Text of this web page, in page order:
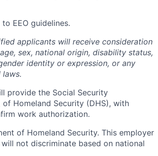
EEO guidelines.
applicants will receive consideration
sex, national origin, disability status,
identity or expression, or any
provide the Social Security
Homeland Security (DHS), with
work authorization.
of Homeland Security. This employer
not discriminate based on national